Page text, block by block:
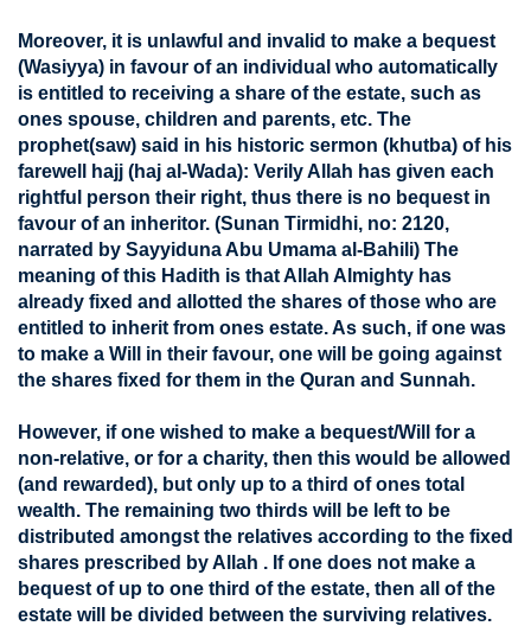
Moreover, it is unlawful and invalid to make a bequest
(Wasiyya) in favour of an individual who automatically
is entitled to receiving a share of the estate, such as
ones spouse, children and parents, etc. The
prophet(saw) said in his historic sermon (khutba) of his
farewell hajj (haj al-Wada): Verily Allah has given each
rightful person their right, thus there is no bequest in
favour of an inheritor. (Sunan Tirmidhi, no: 2120,
narrated by Sayyiduna Abu Umama al-Bahili) The
meaning of this Hadith is that Allah Almighty has
already fixed and allotted the shares of those who are
entitled to inherit from ones estate. As such, if one was
to make a Will in their favour, one will be going against
the shares fixed for them in the Quran and Sunnah.
However, if one wished to make a bequest/Will for a
non-relative, or for a charity, then this would be allowed
(and rewarded), but only up to a third of ones total
wealth. The remaining two thirds will be left to be
distributed amongst the relatives according to the fixed
shares prescribed by Allah . If one does not make a
bequest of up to one third of the estate, then all of the
estate will be divided between the surviving relatives.